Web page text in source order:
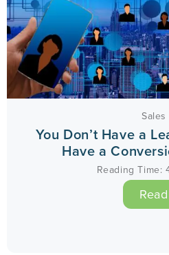
Sales
You Don’t Have a
Have a
Reading Time:
Read